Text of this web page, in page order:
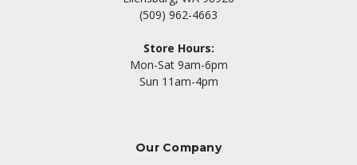
(509) 962-4663
Store Hours:
Mon-Sat 9am-6pm
Sun 11am-4pm
Our Company